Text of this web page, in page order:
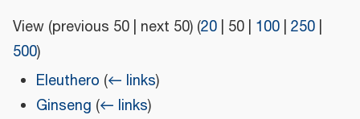
View (previous 50 next 50) (20 50 100 250
500)
Eleuthero (← links)
Ginseng (← links)